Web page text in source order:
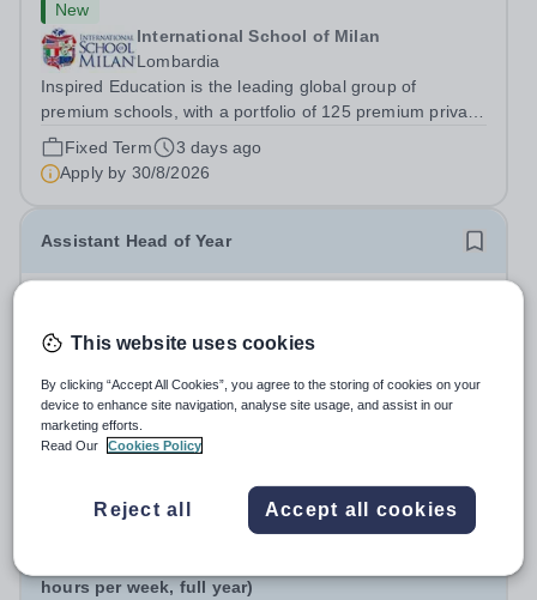
New
International School of Milan
Lombardia
Inspired Education is the leading global group of
premium schools, with a portfolio of 125 premium private
schools spanning 6 continents which utilise proven
educational practices from every corner of the globe,
ensuring over 95,000 students...
Fixed Term
3 days ago
Apply by 30/8/2026
Assistant Head of Year
Fairfax School
Fairfax Academy is looking for an enthusiastic individual
to join the Academy as an Assistant Head of Year. As
Assistant Head of Year, you will work with your allocated
year group to ensure high standards of behaviour,
attendance and punctuality....
Salary: £28,632 actual (FTE £32,597 – £33,699)
hours per week, full year)
This website uses cookies
By clicking “Accept All Cookies”, you agree to the storing of cookies on your
device to enhance site navigation, analyse site usage, and assist in our
marketing efforts.
Read Our
Cookies Policy
Reject all Accept all cookies